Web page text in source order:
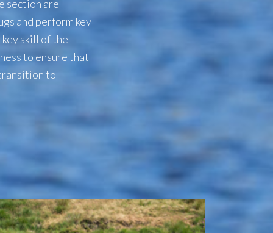
section are
and perform key
skill of the
to ensure that
to